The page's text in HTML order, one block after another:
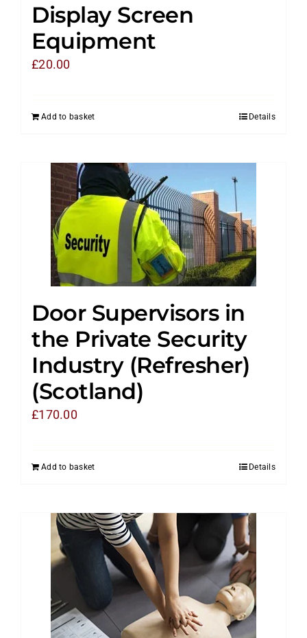
Display Screen
Equipment
£20.00
Add to basket Details
Door Supervisors in
the Private Security
Industry (Refresher)
(Scotland)
£170.00
Add to basket Details